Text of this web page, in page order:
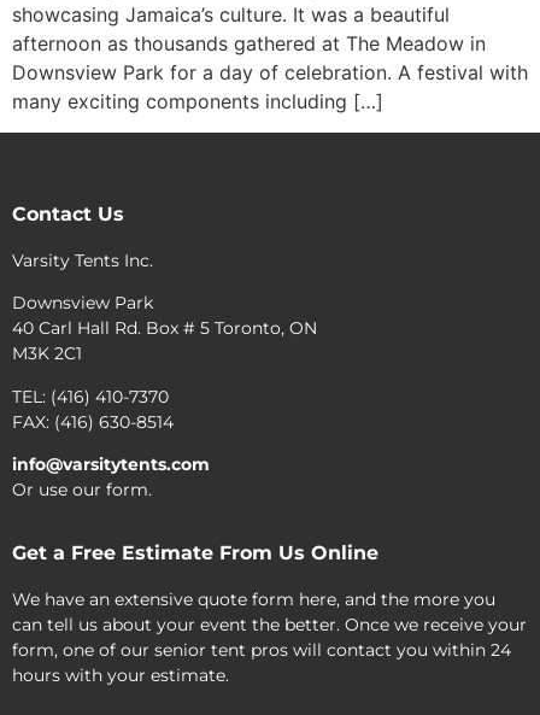
showcasing Jamaica’s culture. It was a beautiful
afternoon as thousands gathered at The Meadow in
Downsview Park for a day of celebration. A festival with
many exciting components including […]
Contact Us
Varsity Tents Inc.
Downsview Park
40 Carl Hall Rd. Box # 5 Toronto, ON
M3K 2C1
TEL: (416) 410-7370
FAX: (416) 630-8514
info@varsitytents.com
Or use our form.
Get a Free Estimate From Us Online
We have an extensive quote form here, and the more you
can tell us about your event the better. Once we receive your
form, one of our senior tent pros will contact you within 24
hours with your estimate.